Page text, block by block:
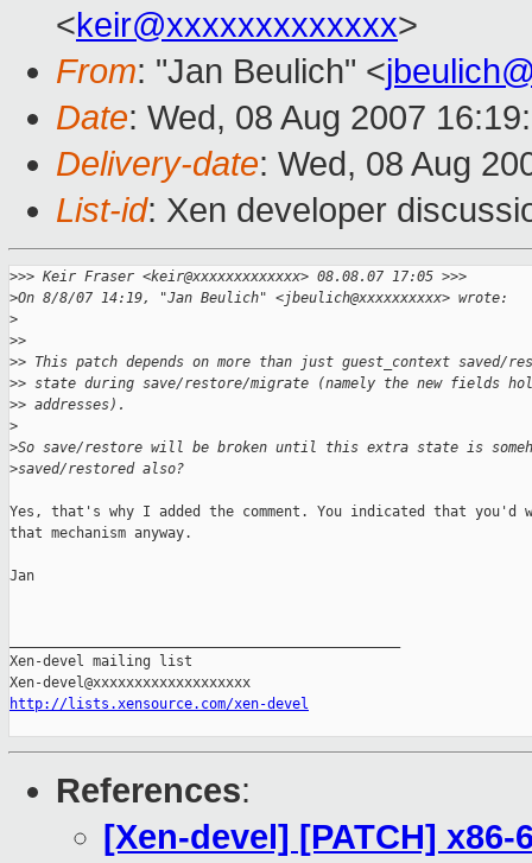
<keir@xxxxxxxxxxxxx>
From: "Jan Beulich" <
Date: Wed, 08 Aug 2007
Delivery-date: Wed, 08 Aug
List-id: Xen developer
>>> Keir Fraser <keir@xxxxxxxxxxxxx> 08.08.07 17:05 >>>
>On 8/8/07 14:19, "Jan Beulich" <jbeulich@xxxxxxxxxx> wrote:
>
>>
>> This patch depends on more than just guest_context saved/
>> state during save/restore/migrate (namely the new fields
>> addresses).
>
>So save/restore will be broken until this extra state is
>saved/restored also?
Yes, that's why I added the comment. You indicated that you'd
that mechanism anyway.
Jan
Xen-devel mailing list
http://lists.xensource.com/xen-devel
References:
[Xen-devel] [PATCH]